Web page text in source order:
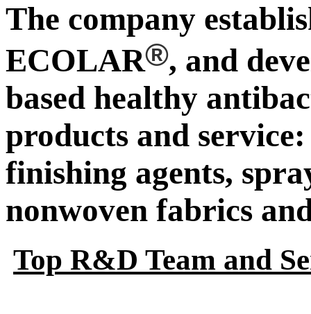
The company
ECOLAR®, and
based healthy
products and
finishing agents,
nonwoven fabrics
Top R&D Team and